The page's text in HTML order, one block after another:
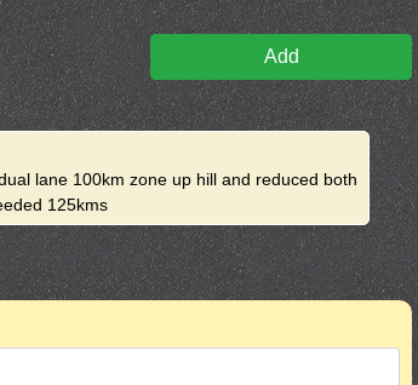
Add
lane 100km zone up hill and reduced both
125kms